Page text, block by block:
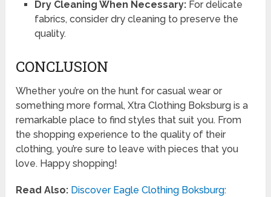
Dry Cleaning When Necessary:For delicate
fabrics, consider dry cleaning to preserve the
quality.
CONCLUSION
Whether you’re on the hunt for casual wear or
something more formal, Xtra Clothing Boksburg is a
remarkable place to find styles that suit you. From
the shopping experience to the quality of their
clothing, you’re sure to leave with pieces that you
love. Happy shopping!
Read Also: Discover Eagle Clothing Boksburg: